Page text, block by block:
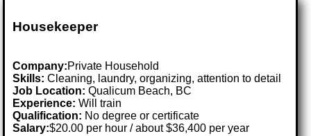
Housekeeper
Company:Private Household
Skills: Cleaning, laundry, organizing, attention to detail
Job Location:Qualicum Beach, BC
Experience: Will train
Qualification: No degree or certificate
Salary:$20.00 per hour / about $36,400 per year